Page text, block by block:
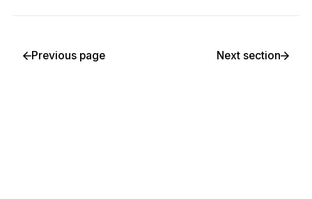
Previous page Next section